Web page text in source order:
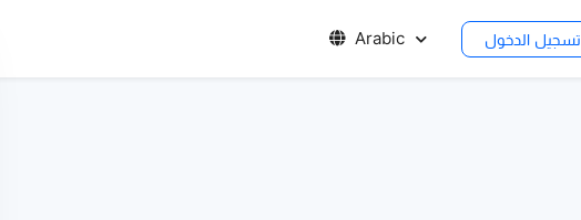
Arabic تسجيل الدخول